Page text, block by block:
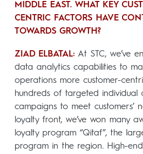
MIDDLE EAST. WHAT KEY
CENTRIC FACTORS HAVE
TOWARDS GROWTH?
ZIAD ELBATAL: At STC, we’ve
data analytics capabilities to
operations more customer-
hundreds of targeted individual
campaigns to meet customers’
loyalty front, we’ve won many
loyalty program “Qitaf”, the
program in the region. High-